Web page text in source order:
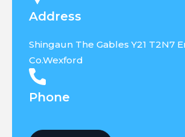
Address
Shingaun The Gables Y21 T2N7
Co.Wexford
Phone